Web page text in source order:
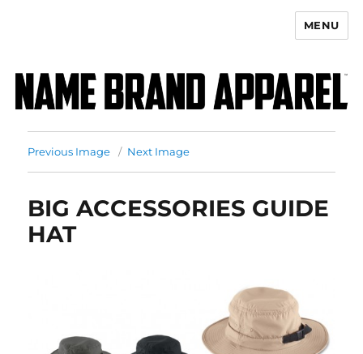
MENU
Previous Image Next Image
BIG ACCESSORIES GUIDE
HAT